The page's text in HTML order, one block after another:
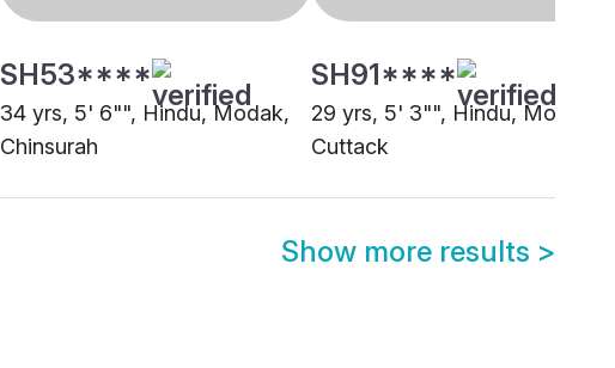
SH53****
34 yrs, 5' 6"", Hindu, Modak,
Chinsurah
SH91****
29 yrs, 5' 3"", Hindu, Modak,
Cuttack
Show more results >